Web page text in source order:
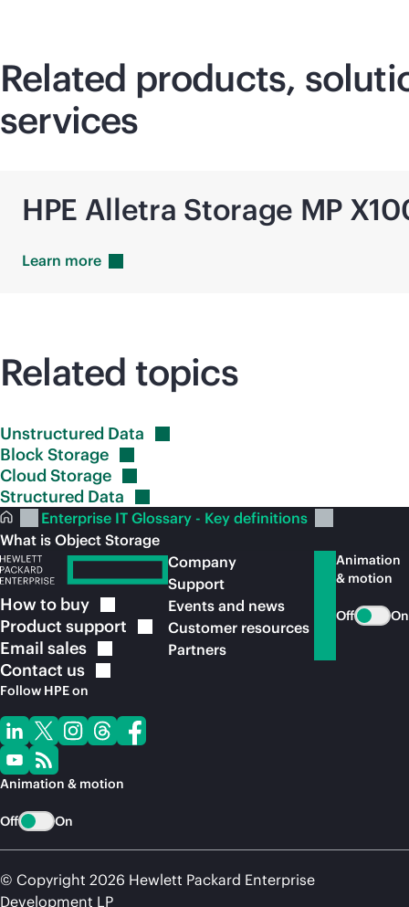
Related products,
services
HPE Alletra Storage MP
Learn more
Related topics
Unstructured Data
BlockStorage
CloudStorage
Structured Data
Enterprise IT Glossary - Key definitions
What is Object Storage
How to buy
Product support
Email sales
Contact us
Follow HPE on
Animation & motion
Off On
Company
Support
Events and news
Customer resources
Partners
Animation
& motion
Off On
© Copyright 2026 Hewlett Packard Enterprise
Development LP